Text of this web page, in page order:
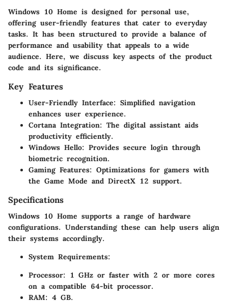
Windows 10 Home is designed for personal use,
offering user-friendly features that cater to everyday
tasks. It has been structured to provide a balance of
performance and usability that appeals to a wide
audience. Here, we discuss key aspects of the product
code and its significance.
Key Features
User-Friendly Interface: Simplified navigation
enhances user experience.
Cortana Integration: The digital assistant aids
productivity efficiently.
Windows Hello: Provides secure login through
biometric recognition.
Gaming Features: Optimizations for gamers with
the Game Mode and DirectX 12 support.
Specifications
Windows 10 Home supports a range of hardware
configurations. Understanding these can help users align
their systems accordingly.
System Requirements:
Processor: 1 GHz or faster with 2 or more cores
on a compatible 64-bit processor.
RAM: 4 GB.